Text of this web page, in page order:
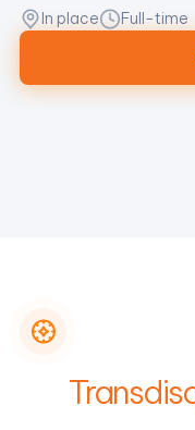
In place
Full-time